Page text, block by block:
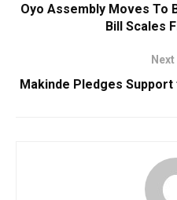
Oyo Assembly Moves To
Bill Scales
Makinde Pledges